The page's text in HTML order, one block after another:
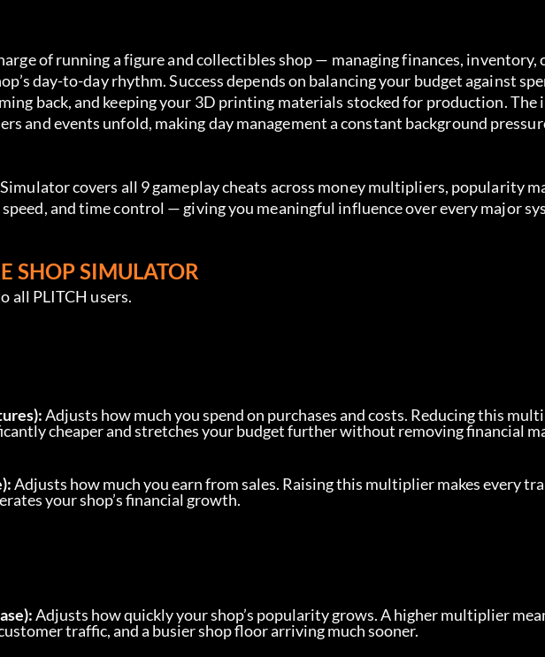
of running a figure and collectibles shop — managing finances, inventory,
day-to-day rhythm. Success depends on balancing your budget against
back, and keeping your 3D printing materials stocked for production. The
and events unfold, making day management a constant background
covers all 9 gameplay cheats across money multipliers, popularity
and time control — giving you meaningful influence over every major
SHOP SIMULATOR
all PLITCH users.
Adjusts how much you spend on purchases and costs. Reducing this
cheaper and stretches your budget further without removing financial
Adjusts how much you earn from sales. Raising this multiplier makes every
your shop’s financial growth.
Adjusts how quickly your shop’s popularity grows. A higher multiplier
traffic, and a busier shop floor arriving much sooner.